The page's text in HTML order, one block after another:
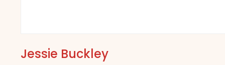
Jessie Buckley